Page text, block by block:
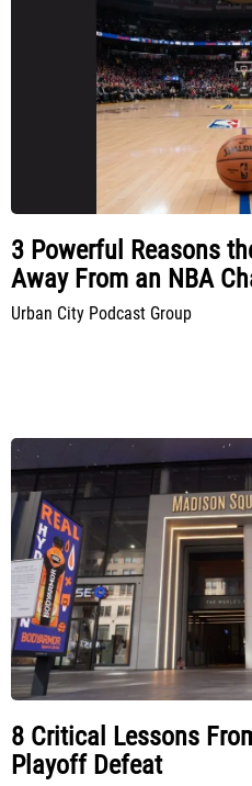
3 Powerful Reasons
Away From an NBA
Urban City Podcast Group
8 Critical Lessons
Playoff Defeat